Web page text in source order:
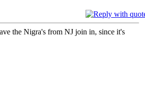
the Nigra's from NJ join in, since it's